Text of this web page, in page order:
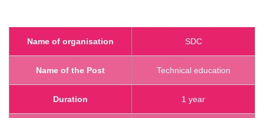
Name of organisation SDC
Name of the Post Technical education
Duration 1 year